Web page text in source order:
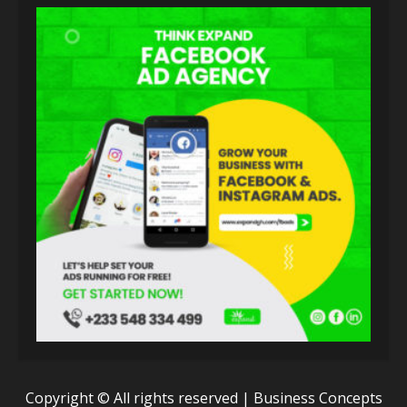
Copyright © All rights reserved | Business Concepts